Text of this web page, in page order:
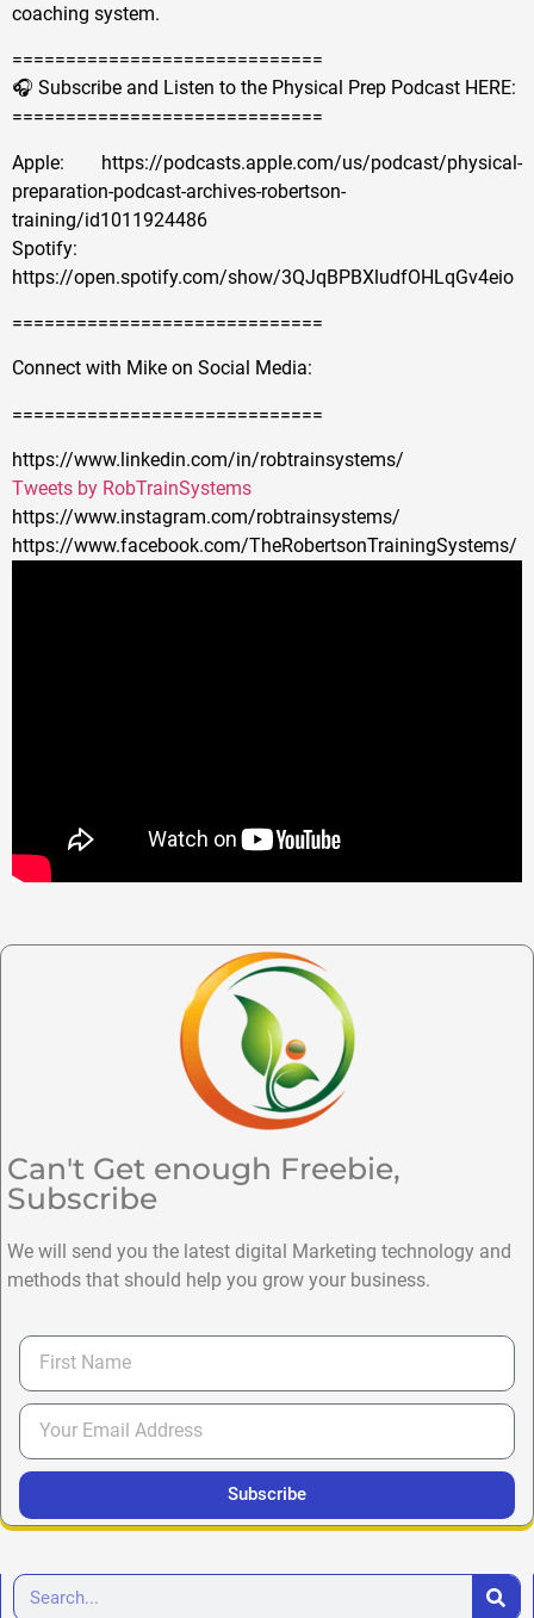
coaching system.
=============================
🎧 Subscribe and Listen to the Physical Prep Podcast HERE:
=============================
Apple: https://podcasts.apple.com/us/podcast/physical-
preparation-podcast-archives-robertson-
training/id1011924486
Spotify:
https://open.spotify.com/show/3QJqBPBXludfOHLqGv4eio
=============================
Connect with Mike on Social Media:
=============================
https://www.linkedin.com/in/robtrainsystems/
Tweets by RobTrainSystems
https://www.instagram.com/robtrainsystems/
https://www.facebook.com/TheRobertsonTrainingSystems/
Can't Get enough Freebie,
Subscribe
We will send you the latest digital Marketing technology and
methods that should help you grow your business.
Subscribe